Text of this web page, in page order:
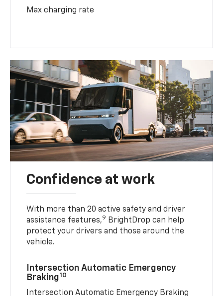
Max charging rate
Confidence at work
With more than 20 active safety and driver
assistance features,9 BrightDrop can help
protect your drivers and those around the
vehicle.
Intersection Automatic Emergency
Braking10
Intersection Automatic Emergency Braking